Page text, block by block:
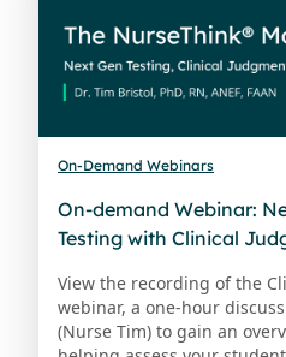
On-Demand Webinars
On-demand Webinar:
Testing with Clinical
View the recording of the
webinar, a one-hour
(Nurse Tim) to gain an